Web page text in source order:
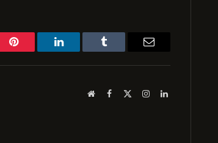
Pinterest LinkedIn Tumblr
WebsiteFacebook InstagramLinkedIn